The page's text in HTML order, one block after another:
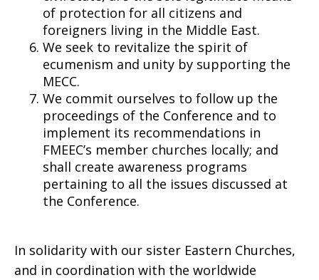
of protection for all citizens and
foreigners living in the Middle East.
We seek to revitalize the spirit of
ecumenism and unity by supporting the
MECC.
We commit ourselves to follow up the
proceedings of the Conference and to
implement its recommendations in
FMEEC’s member churches locally; and
shall create awareness programs
pertaining to all the issues discussed at
the Conference.
In solidarity with our sister Eastern Churches,
and in coordination with the worldwide